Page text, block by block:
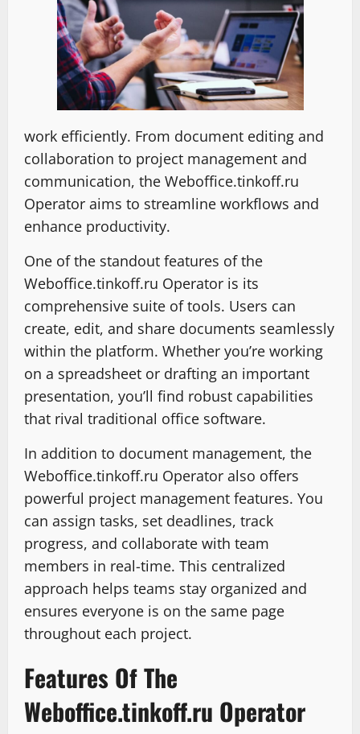
work efficiently. From document editing and
collaboration to project management and
communication, the Weboffice.tinkoff.ru
Operator aims to streamline workflows and
enhance productivity.
One of the standout features of the
Weboffice.tinkoff.ru Operator is its
comprehensive suite of tools. Users can
create, edit, and share documents seamlessly
within the platform. Whether you’re working
on a spreadsheet or drafting an important
presentation, you’ll find robust capabilities
that rival traditional office software.
In addition to document management, the
Weboffice.tinkoff.ru Operator also offers
powerful project management features. You
can assign tasks, set deadlines, track
progress, and collaborate with team
members in real-time. This centralized
approach helps teams stay organized and
ensures everyone is on the same page
throughout each project.
Features Of The
Weboffice.tinkoff.ru Operator